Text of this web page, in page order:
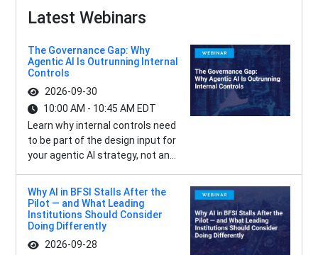
Latest Webinars
The Governance Gap: Why
Agentic AI Is Outrunning Internal
Controls
2026-09-30
10:00 AM - 10:45 AM EDT
Learn why internal controls need
to be part of the design input for
your agentic AI strategy, not an...
Why AI in BFSI Stalls After the
Pilot — and What Leading
Institutions Should Consider
Doing Differently
2026-09-28